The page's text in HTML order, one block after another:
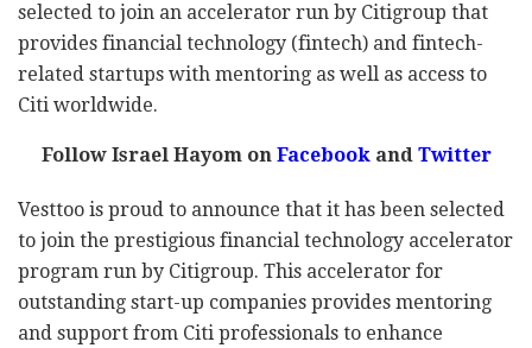
selected to join an accelerator run by Citigroup that
provides financial technology (fintech) and fintech-
related startups with mentoring as well as access to
Citi worldwide.
Follow Israel Hayom onFacebookandTwitter
Vesttoo is proud to announce that it has been selected
to join the prestigious financial technology accelerator
program run by Citigroup. This accelerator for
outstanding start-up companies provides mentoring
and support from Citi professionals to enhance